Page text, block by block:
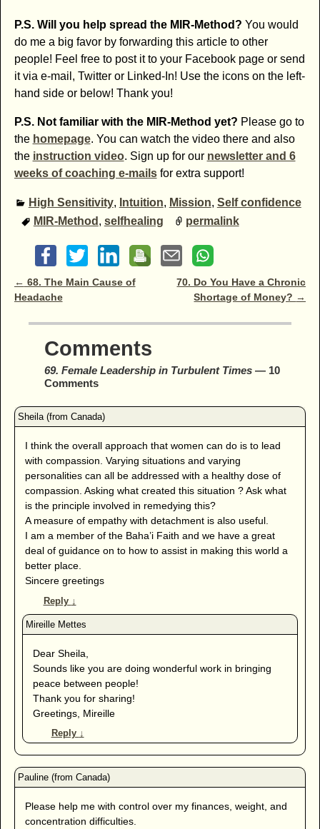
P.S. Will you help spread the MIR-Method? You would
do me a big favor by forwarding this article to other
people! Feel free to post it to your Facebook page or send
it via e-mail, Twitter or Linked-In! Use the icons on the left-
hand side or below! Thank you!
P.S. Not familiar with the MIR-Method yet? Please go to
the homepage. You can watch the video there and also
the instruction video. Sign up for our newsletter and 6
weeks of coaching e-mailsfor extra support!
High Sensitivity, Intuition, Mission, Self confidence
MIR-Method , selfhealing permalink
Post navigation
← 68. The Main Cause of
Headache
70. Do You Have a Chronic
Shortage of Money? →
Comments
69. Female Leadership in Turbulent Times— 10
Comments
I think the overall approach that women can do is to lead
with compassion. Varying situations and varying
personalities can all be addressed with a healthy dose of
compassion. Asking what created this situation ? Ask what
is the principle involved in remedying this?
A measure of empathy with detachment is also useful.
I am a member of the Baha’i Faith and we have a great
deal of guidance on to how to assist in making this world a
better place.
Sincere greetings
Reply ↓
Dear Sheila,
Sounds like you are doing wonderful work in bringing
peace between people!
Thank you for sharing!
Greetings, Mireille
Reply ↓
Please help me with control over my finances, weight, and
concentration difficulties.